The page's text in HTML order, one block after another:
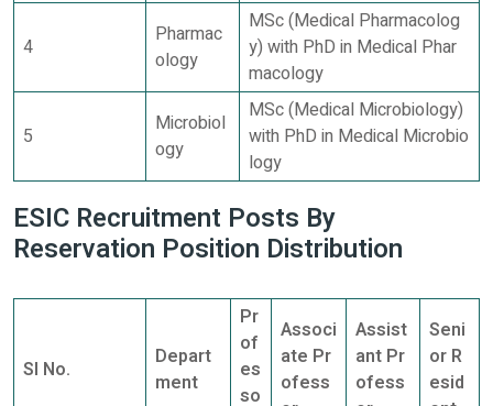
4
Pharmac
ology
MSc (Medical Pharmacolog
y) with PhD in Medical Phar
macology
5
Microbiol
ogy
MSc (Medical Microbiology)
with PhD in Medical Microbio
logy
ESIC Recruitment Posts By
Reservation Position Distribution
Sl No.
Depart
ment
Pr
of
es
so
Associ
ate Pr
ofess
Assist
ant Pr
ofess
Seni
or R
esid